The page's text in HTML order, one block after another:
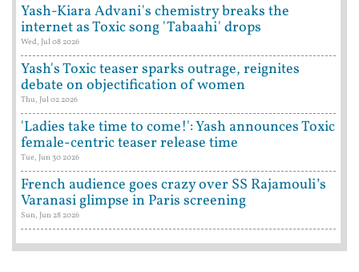
Yash-Kiara Advani's chemistry breaks the
internet as Toxic song 'Tabaahi' drops
Wed, Jul 08 2026
Yash's Toxic teaser sparks outrage, reignites
debate on objectification of women
Thu, Jul 02 2026
'Ladies take time to come!': Yash announces Toxic
female-centric teaser release time
Tue, Jun 30 2026
French audience goes crazy over SS Rajamouli’s
Varanasi glimpse in Paris screening
Sun, Jun 28 2026